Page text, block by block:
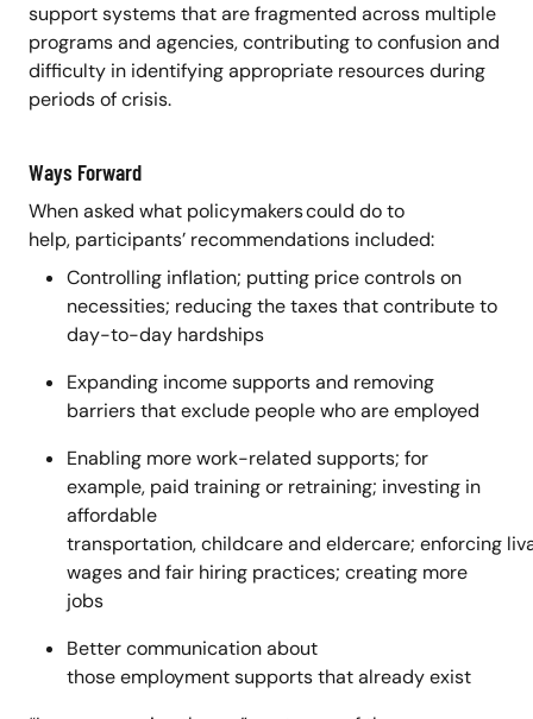
support systems that are fragmented across multiple
programs and agencies, contributing to confusion and
difficulty in identifying appropriate resources during
periods of crisis.
Ways Forward
When asked what policymakers could do to
help, participants’ recommendations included:
Controlling inflation; putting price controls on
necessities; reducing the taxes that contribute to
day-to-day hardships
Expanding income supports and removing
barriers that exclude people who are employed
Enabling more work-related supports; for
example, paid training or retraining; investing in
affordable
transportation, childcare and eldercare; enforcing
wages and fair hiring practices; creating more
jobs
Better communication about
those employment supports that already exist